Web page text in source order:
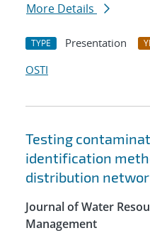
More Details
TYPE Presentation
OSTI
Testing
identification
distribution
Journal of Water
Management